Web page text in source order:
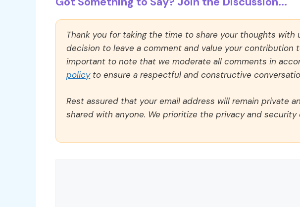
Thank you for taking the time to share your thoughts with
decision to leave a comment and value your contribution
important to note that we moderate all comments in
policyto ensure a respectful and constructive
Rest assured that your email address will remain private
shared with anyone. We prioritize the privacy and security